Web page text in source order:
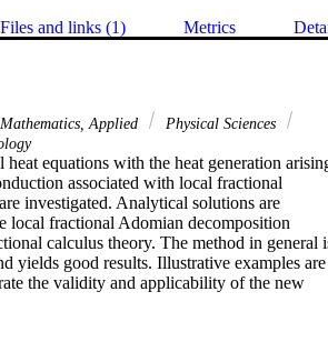
Files and links (1) Metrics
Mathematics, Applied
Physical Sciences
heat equations with the heat generation
associated with local fractional
investigated. Analytical solutions are
local fractional Adomian decomposition
calculus theory. The method in general
yields good results. Illustrative examples are
the validity and applicability of the new